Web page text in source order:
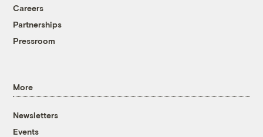
Careers
Partnerships
Pressroom
More
Newsletters
Events